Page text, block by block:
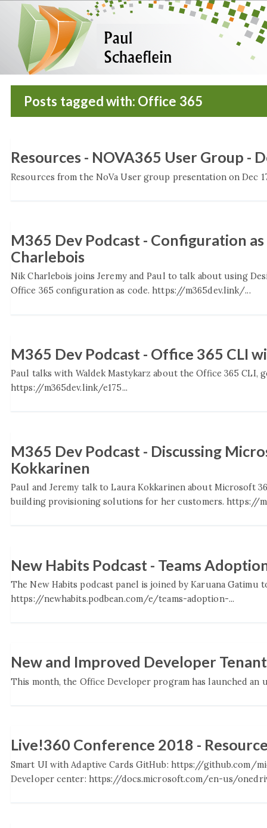
Posts tagged with: Office 365
Resources - NOVA365 User Group -
Resources from the NoVa User group presentation on Dec
M365 Dev Podcast - Configuration
Charlebois
Nik Charlebois joins Jeremy and Paul to talk about using
Office 365 configuration as code. https://m365dev.link/...
M365 Dev Podcast - Office 365 CLI
Paul talks with Waldek Mastykarz about the Office 365
https://m365dev.link/e175...
M365 Dev Podcast - Discussing
Kokkarinen
Paul and Jeremy talk to Laura Kokkarinen about Microsoft
building provisioning solutions for her customers. https://
New Habits Podcast - Teams
The New Habits podcast panel is joined by Karuana
https://newhabits.podbean.com/e/teams-adoption-...
New and Improved Developer
This month, the Office Developer program has launched
Live!360 Conference 2018 -
Smart UI with Adaptive Cards GitHub: https://github.com/
Developer center: https://docs.microsoft.com/en-us/